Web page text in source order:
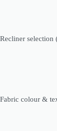
Recliner selection
Fabric colour &